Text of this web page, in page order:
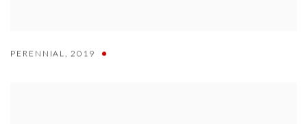
PERENNIAL 2019